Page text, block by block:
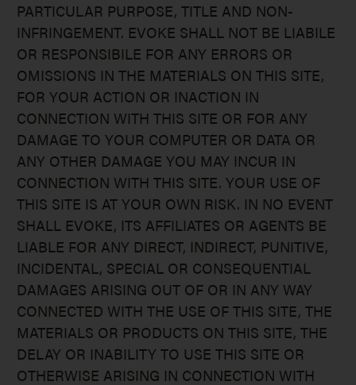
PARTICULAR PURPOSE, TITLE AND NON-
INFRINGEMENT. EVOKE SHALL NOT BE LIABILE
OR RESPONSIBILE FOR ANY ERRORS OR
OMISSIONS IN THE MATERIALS ON THIS SITE,
FOR YOUR ACTION OR INACTION IN
CONNECTION WITH THIS SITE OR FOR ANY
DAMAGE TO YOUR COMPUTER OR DATA OR
ANY OTHER DAMAGE YOU MAY INCUR IN
CONNECTION WITH THIS SITE. YOUR USE OF
THIS SITE IS AT YOUR OWN RISK. IN NO EVENT
SHALL EVOKE, ITS AFFILIATES OR AGENTS BE
LIABLE FOR ANY DIRECT, INDIRECT, PUNITIVE,
INCIDENTAL, SPECIAL OR CONSEQUENTIAL
DAMAGES ARISING OUT OF OR IN ANY WAY
CONNECTED WITH THE USE OF THIS SITE, THE
MATERIALS OR PRODUCTS ON THIS SITE, THE
DELAY OR INABILITY TO USE THIS SITE OR
OTHERWISE ARISING IN CONNECTION WITH